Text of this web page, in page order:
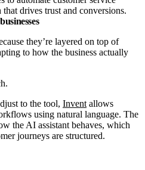
drives trust and conversions.
they’re layered on top of
to how the business actually
to the tool, Invent allows
using natural language. The
the AI assistant behaves, which
journeys are structured.